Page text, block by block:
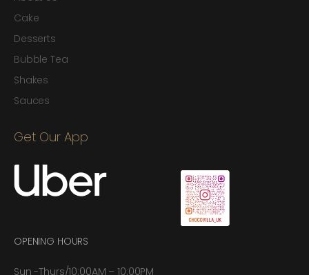
Cake
Desserts
Bubble Tea
Shakes
Sauces
Get Our App
OPENING HOURS
Sun -Thurs/10:00AM – 10:00PM